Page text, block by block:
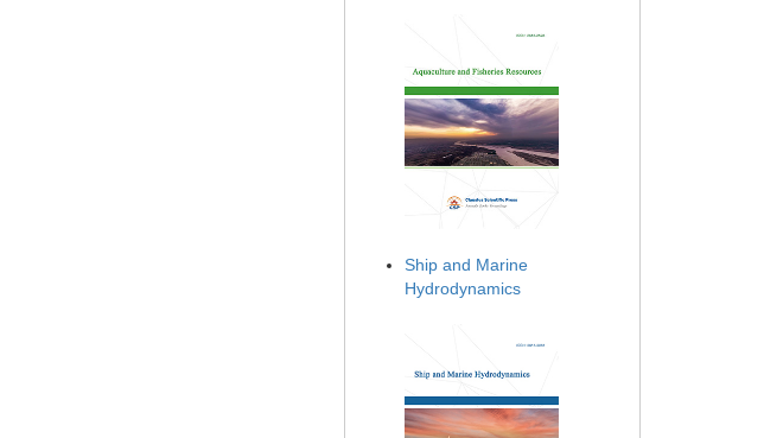
Ship and Marine
Hydrodynamics